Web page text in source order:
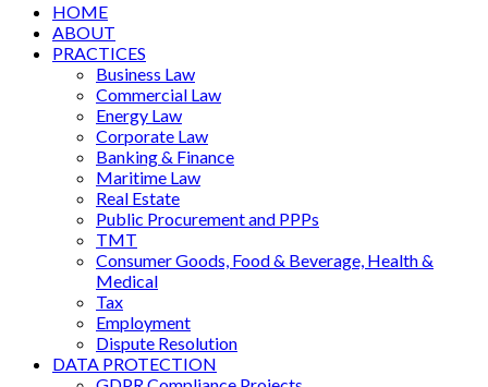
HOME
ABOUT
PRACTICES
Business Law
Commercial Law
Energy Law
Corporate Law
Banking & Finance
Maritime Law
Real Estate
Public Procurement and PPPs
TMT
Consumer Goods, Food & Beverage, Health &
Medical
Tax
Employment
Dispute Resolution
DATA PROTECTION